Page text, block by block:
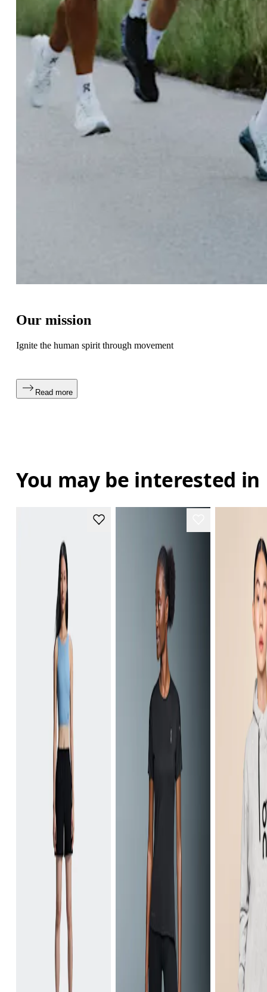
Our mission
Ignite the human spirit through movement
Read more
You may be interested in